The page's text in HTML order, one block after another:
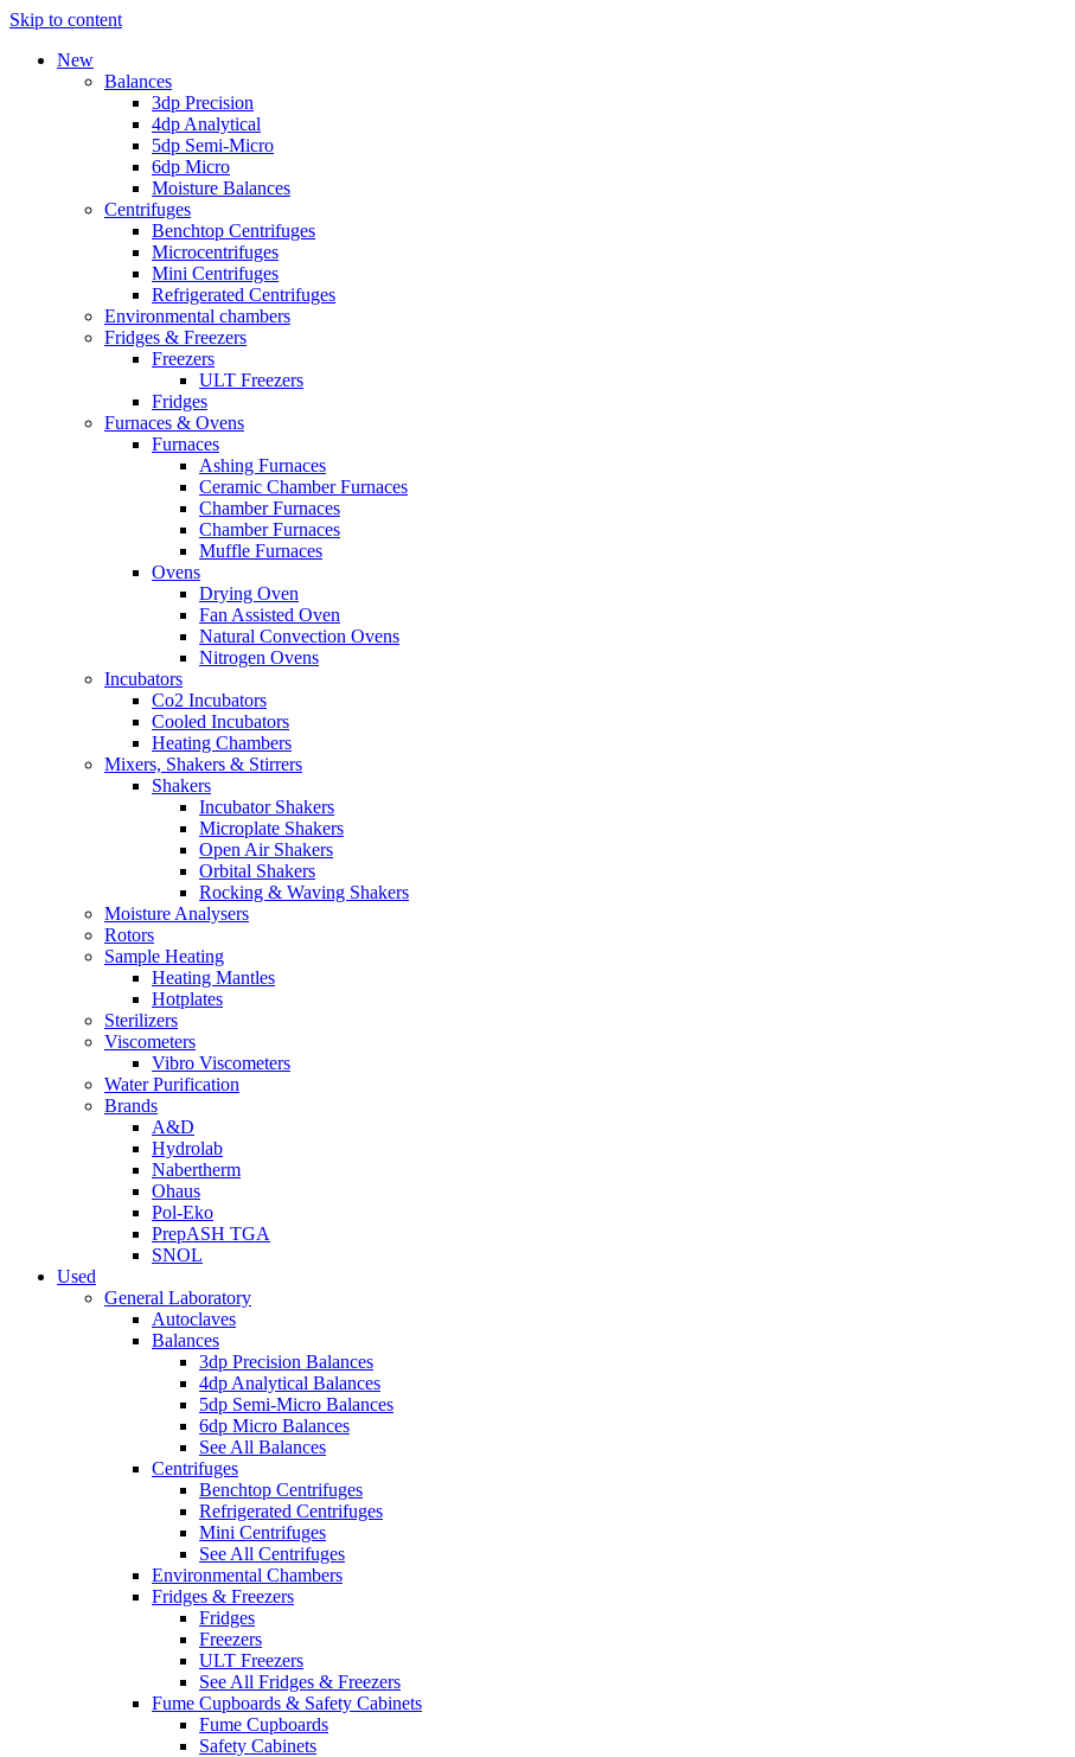
Skip to content
New
Balances
3dp Precision
4dp Analytical
5dp Semi-Micro
6dp Micro
Moisture Balances
Centrifuges
Benchtop Centrifuges
Microcentrifuges
Mini Centrifuges
Refrigerated Centrifuges
Environmental chambers
Fridges & Freezers
Freezers
ULT Freezers
Fridges
Furnaces & Ovens
Furnaces
Ashing Furnaces
Ceramic Chamber Furnaces
Chamber Furnaces
Chamber Furnaces
Muffle Furnaces
Ovens
Drying Oven
Fan Assisted Oven
Natural Convection Ovens
Nitrogen Ovens
Incubators
Co2 Incubators
Cooled Incubators
Heating Chambers
Mixers, Shakers & Stirrers
Shakers
Incubator Shakers
Microplate Shakers
Open Air Shakers
Orbital Shakers
Rocking & Waving Shakers
Moisture Analysers
Rotors
Sample Heating
Heating Mantles
Hotplates
Sterilizers
Viscometers
Vibro Viscometers
Water Purification
Brands
A&D
Hydrolab
Nabertherm
Ohaus
Pol-Eko
PrepASH TGA
SNOL
Used
General Laboratory
Autoclaves
Balances
3dp Precision Balances
4dp Analytical Balances
5dp Semi-Micro Balances
6dp Micro Balances
See All Balances
Centrifuges
Benchtop Centrifuges
Refrigerated Centrifuges
Mini Centrifuges
See All Centrifuges
Environmental Chambers
Fridges & Freezers
Fridges
Freezers
ULT Freezers
See All Fridges & Freezers
Fume Cupboards & Safety Cabinets
Fume Cupboards
Safety Cabinets